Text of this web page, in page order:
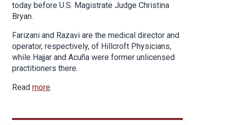
today before U.S. Magistrate Judge Christina
Bryan.
Farizani and Razavi are the medical director and
operator, respectively, of Hillcroft Physicians,
while Hajjar and Acuña were former unlicensed
practitioners there.
Read more.